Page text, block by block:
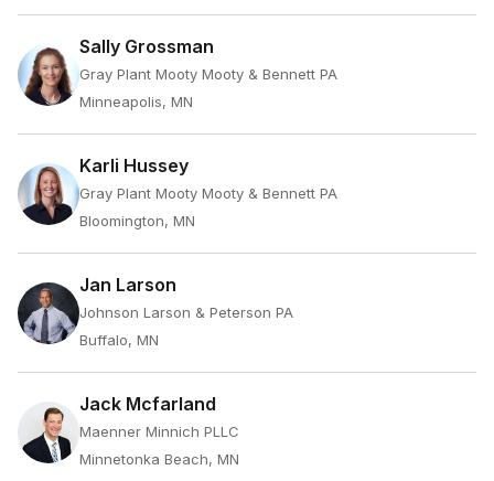
Sally Grossman
Gray Plant Mooty Mooty & Bennett PA
Minneapolis, MN
Karli Hussey
Gray Plant Mooty Mooty & Bennett PA
Bloomington, MN
Jan Larson
Johnson Larson & Peterson PA
Buffalo, MN
Jack Mcfarland
Maenner Minnich PLLC
Minnetonka Beach, MN